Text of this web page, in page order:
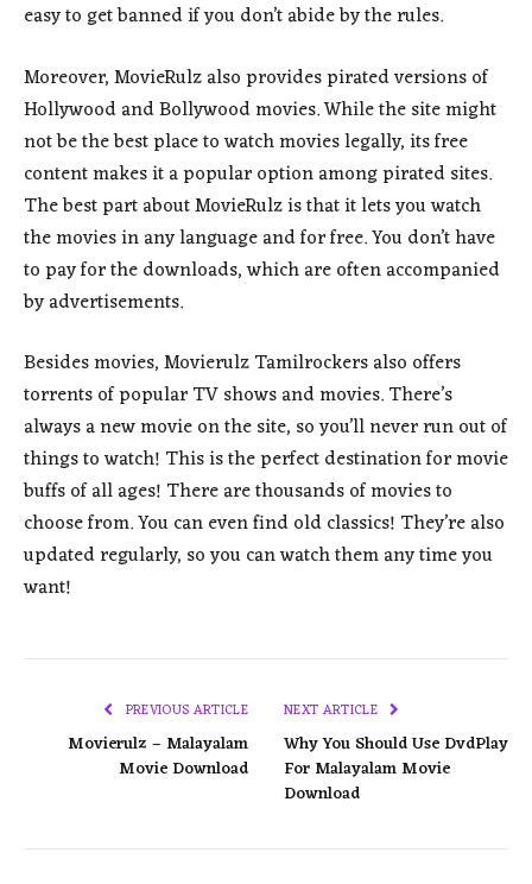
easy to get banned if you don’t abide by the rules.
Moreover, MovieRulz also provides pirated versions of
Hollywood and Bollywood movies. While the site might
not be the best place to watch movies legally, its free
content makes it a popular option among pirated sites.
The best part about MovieRulz is that it lets you watch
the movies in any language and for free. You don’t have
to pay for the downloads, which are often accompanied
by advertisements.
Besides movies, Movierulz Tamilrockers also offers
torrents of popular TV shows and movies. There’s
always a new movie on the site, so you’ll never run out of
things to watch! This is the perfect destination for movie
buffs of all ages! There are thousands of movies to
choose from. You can even find old classics! They’re also
updated regularly, so you can watch them any time you
want!
PREVIOUS ARTICLE
Movierulz – Malayalam
Movie Download
NEXT ARTICLE
Why You Should Use DvdPlay
For Malayalam Movie
Download